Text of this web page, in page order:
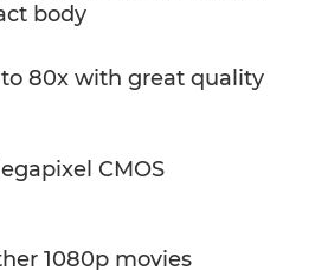
body
80x with great quality
CMOS
1080p movies